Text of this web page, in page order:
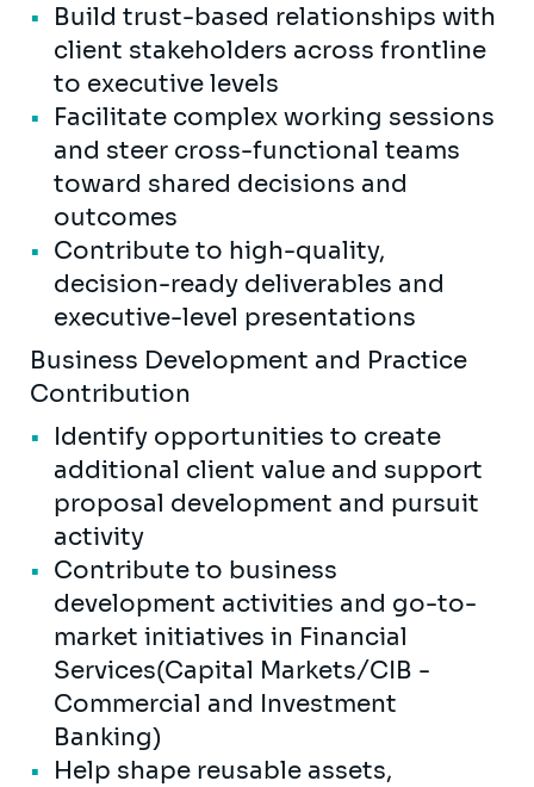
Build trust-based relationships with
client stakeholders across frontline
to executive levels
Facilitate complex working sessions
and steer cross-functional teams
toward shared decisions and
outcomes
Contribute to high-quality,
decision-ready deliverables and
executive-level presentations
Business Development and Practice
Contribution
Identify opportunities to create
additional client value and support
proposal development and pursuit
activity
Contribute to business
development activities and go-to-
market initiatives in Financial
Services(Capital Markets/CIB -
Commercial and Investment
Banking)
Help shape reusable assets,